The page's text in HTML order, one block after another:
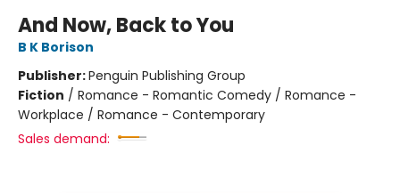
And Now, Back to You
B K Borison
Publisher:Penguin Publishing Group
Fiction / Romance - Romantic Comedy / Romance -
Workplace / Romance - Contemporary
Sales demand: